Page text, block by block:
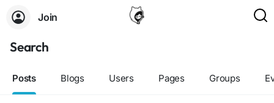
Join
Search
Posts Blogs Users Pages Groups